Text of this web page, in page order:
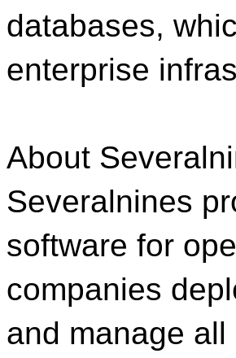
databases,
enterprise
About
Severalnines
software for
companies
and manage